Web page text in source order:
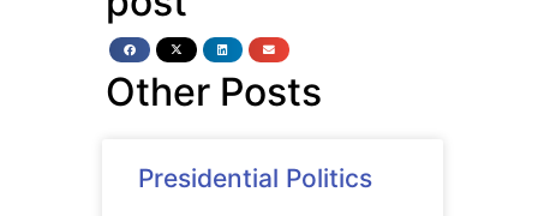
Other Posts
Presidential Politics